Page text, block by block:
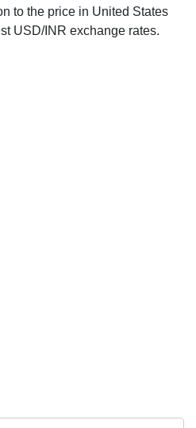
to the price in United States
USD/INR exchange rates.